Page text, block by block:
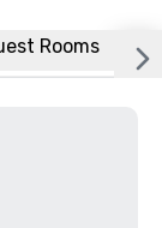
Rooms